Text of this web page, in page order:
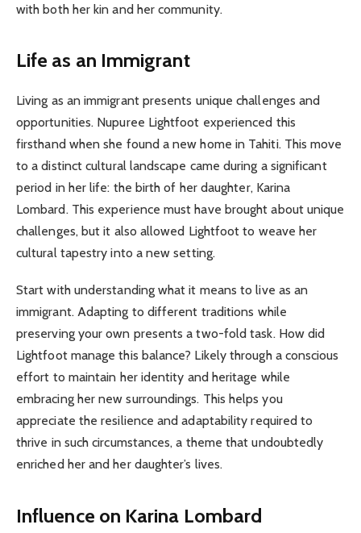
with both her kin and her community.
Life as an Immigrant
Living as an immigrant presents unique challenges and
opportunities. Nupuree Lightfoot experienced this
firsthand when she found a new home in Tahiti. This move
to a distinct cultural landscape came during a significant
period in her life: the birth of her daughter, Karina
Lombard. This experience must have brought about unique
challenges, but it also allowed Lightfoot to weave her
cultural tapestry into a new setting.
Start with understanding what it means to live as an
immigrant. Adapting to different traditions while
preserving your own presents a two-fold task. How did
Lightfoot manage this balance? Likely through a conscious
effort to maintain her identity and heritage while
embracing her new surroundings. This helps you
appreciate the resilience and adaptability required to
thrive in such circumstances, a theme that undoubtedly
enriched her and her daughter’s lives.
Influence on Karina Lombard